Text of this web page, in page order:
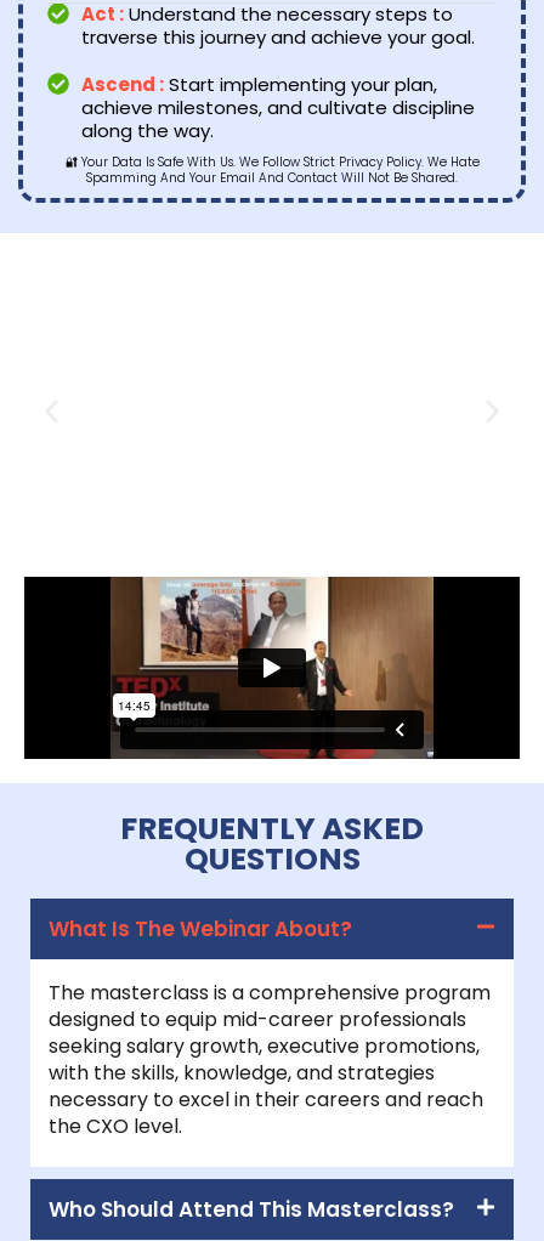
Act :Understand the necessary steps to
traverse this journey and achieve your goal.
Ascend :Start implementing your plan,
achieve milestones, and cultivate discipline
along the way.
🔐 Your Data Is Safe With Us. We Follow Strict Privacy Policy. We Hate
Spamming And Your Email And Contact Will Not Be Shared.
FREQUENTLY ASKED
QUESTIONS
What Is The Webinar About?
The masterclass is a comprehensive program
designed to equip mid-career professionals
seeking salary growth, executive promotions,
with the skills, knowledge, and strategies
necessary to excel in their careers and reach
the CXO level.
Who Should Attend This Masterclass?